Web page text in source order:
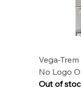
Vega-
No Logo
Out of